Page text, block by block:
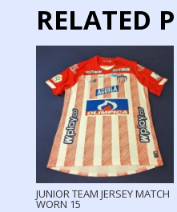
JAMES
RELATED
JUNIOR TEAM JERSEY MATCH
WORN 15